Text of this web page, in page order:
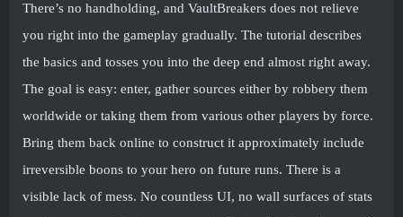
There’s no handholding, and VaultBreakers does not relieve
you right into the gameplay gradually. The tutorial describes
the basics and tosses you into the deep end almost right away.
The goal is easy: enter, gather sources either by robbery them
worldwide or taking them from various other players by force.
Bring them back online to construct it approximately include
irreversible boons to your hero on future runs. There is a
visible lack of mess. No countless UI, no wall surfaces of stats